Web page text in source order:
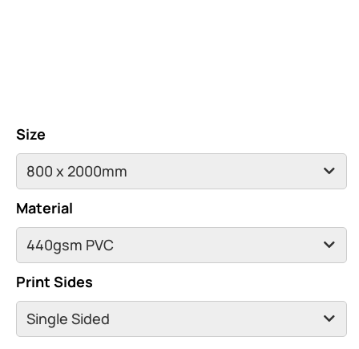
Size
Material
Print Sides